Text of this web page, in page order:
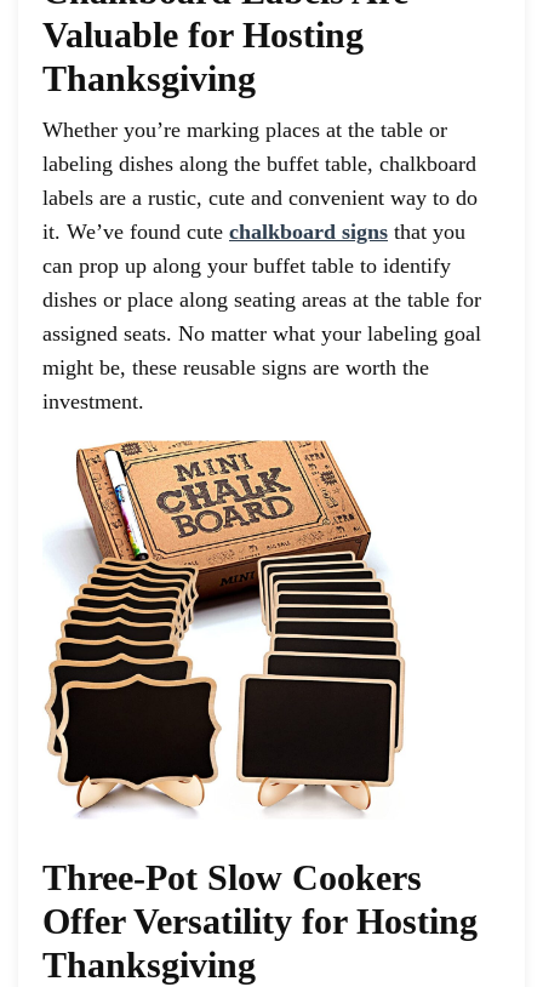
Valuable for Hosting
Thanksgiving
Whether you’re marking places at the table or
labeling dishes along the buffet table, chalkboard
labels are a rustic, cute and convenient way to do
it. We’ve found cute chalkboard signs that you
can prop up along your buffet table to identify
dishes or place along seating areas at the table for
assigned seats. No matter what your labeling goal
might be, these reusable signs are worth the
investment.
Three-Pot Slow Cookers
Offer Versatility for Hosting
Thanksgiving